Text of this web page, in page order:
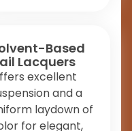
Based
Lacquers
excellent
and a
laydown of
for elegant,